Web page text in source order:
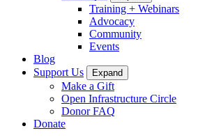
Training + Webinars
Advocacy
Community
Events
Blog
Support Us
Expand
Make a Gift
Open Infrastructure Circle
Donor FAQ
Donate